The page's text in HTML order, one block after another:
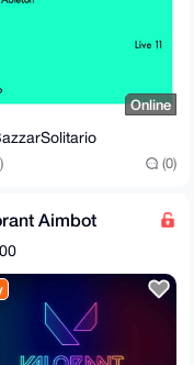
Online
(0)
Aimbot